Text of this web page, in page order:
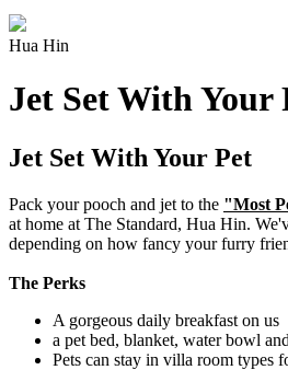
Hua Hin
Jet Set With Your
Jet Set With Your Pet
Pack your pooch and jet to the "Most
at home at The Standard, Hua Hin.
depending on how fancy your furry
The Perks
A gorgeous daily breakfast on us
a pet bed, blanket, water bowl
Pets can stay in villa room types